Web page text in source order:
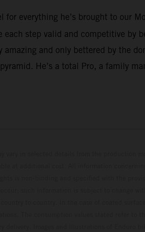
for everything he’s brought to our
each step valid and competitive
and only bettered by the
He’s a total Pro, a family